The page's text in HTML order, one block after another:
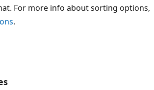
For more info about sorting options,
.